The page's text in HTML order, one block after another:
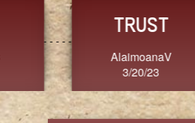
FORGIVENESS
Jennifer ZOUCHA
3/20/23